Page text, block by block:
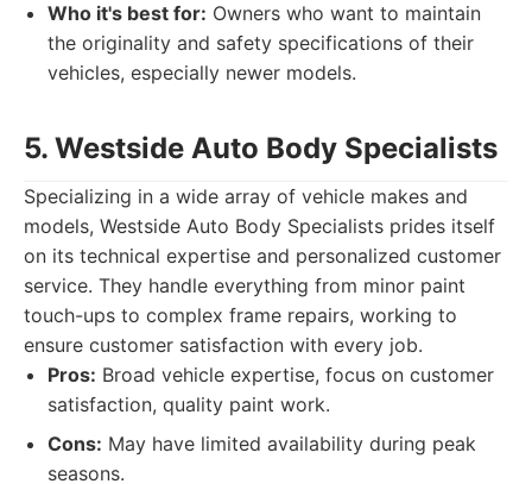
Who it's best for: Owners who want to maintain
the originality and safety specifications of their
vehicles, especially newer models.
5. Westside Auto Body Specialists
Specializing in a wide array of vehicle makes and
models, Westside Auto Body Specialists prides itself
on its technical expertise and personalized customer
service. They handle everything from minor paint
touch-ups to complex frame repairs, working to
ensure customer satisfaction with every job.
Pros: Broad vehicle expertise, focus on customer
satisfaction, quality paint work.
Cons: May have limited availability during peak
seasons.